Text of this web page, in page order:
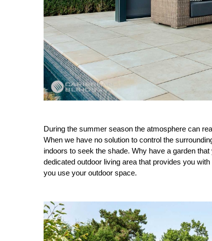
During the summer season the atmosphere can
When we have no solution to control the
indoors to seek the shade. Why have a garden
dedicated outdoor living area that provides you
you use your outdoor space.